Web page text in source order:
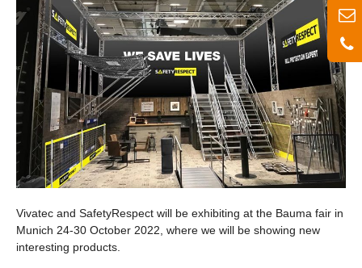
Vivatec and SafetyRespect will be exhibiting at the Bauma fair in
Munich 24-30 October 2022, where we will be showing new
interesting products.